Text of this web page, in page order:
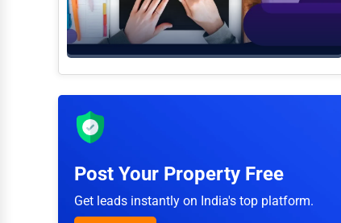
Printing
Industrial
Event Planning
Pharmaceuticals
Aviation
Post Your Property Free
Get leads instantly on India's top platform.